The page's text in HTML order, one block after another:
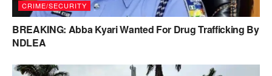
CRIME/SECURITY
BREAKING: Abba Kyari Wanted For Drug Trafficking By
NDLEA